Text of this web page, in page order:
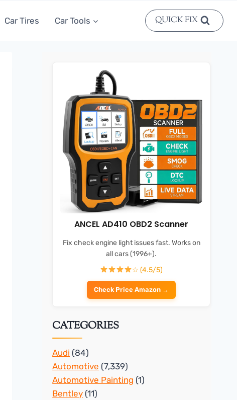
Car Tires Car Tools QUICK FIX
ANCEL AD410 OBD2 Scanner
Fix check engine light issues fast. Works on
all cars (1996+).
☆ (4.5/5)
Check Price Amazon →
CATEGORIES
Audi (84)
Automotive (7,339)
Automotive Painting (1)
Bentley (11)